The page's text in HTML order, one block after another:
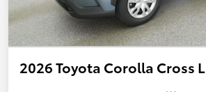
2026 Toyota Corolla Cross L